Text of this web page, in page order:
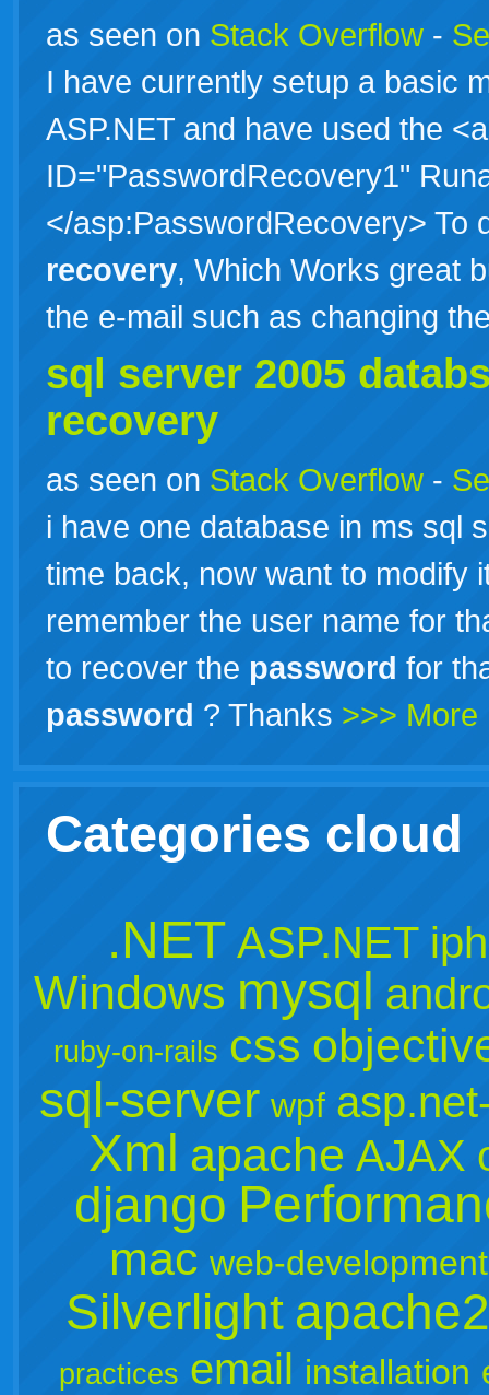
as seen on Stack Overflow -
I have currently setup a basic
ASP.NET and have used the
ID="PasswordRecovery1"
</asp:PasswordRecovery> To
recovery, Which Works great
the e-mail such as changing
sql server 2005
recovery
as seen on Stack Overflow -
i have one database in ms sql
time back, now want to modify
remember the user name for
to recover the password for
password ? Thanks >>> More
Categories cloud
.NET ASP.NET
Windows mysql
ruby-on-rails css
sql-server wpf
Xml apache AJAX
django
mac web-development
Silverlight apache2
practices email installation